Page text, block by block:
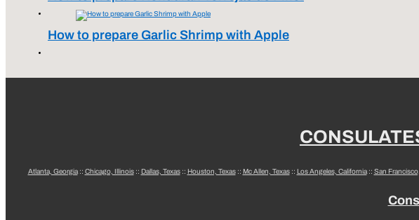
How to prepare Garlic Shrimp with Apple
Atlanta, Georgia:: Chicago, Illinois:: Dallas, Texas:: Houston, Texas:: Mc Allen, Texas:: Los Angeles, California:: San